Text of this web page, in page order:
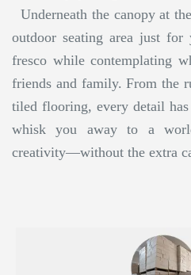
Underneath the canopy at
outdoor seating area just
fresco while contemplating
friends and family. From the
tiled flooring, every detail
whisk you away to a
creativity—without the extra